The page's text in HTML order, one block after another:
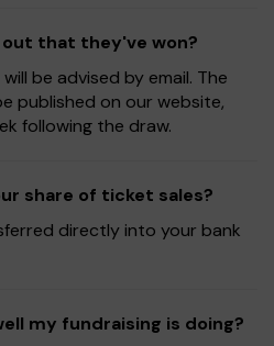
out that they've won?
be advised by email. The
published on our website,
following the draw.
share of ticket sales?
directly into your bank
my fundraising is doing?